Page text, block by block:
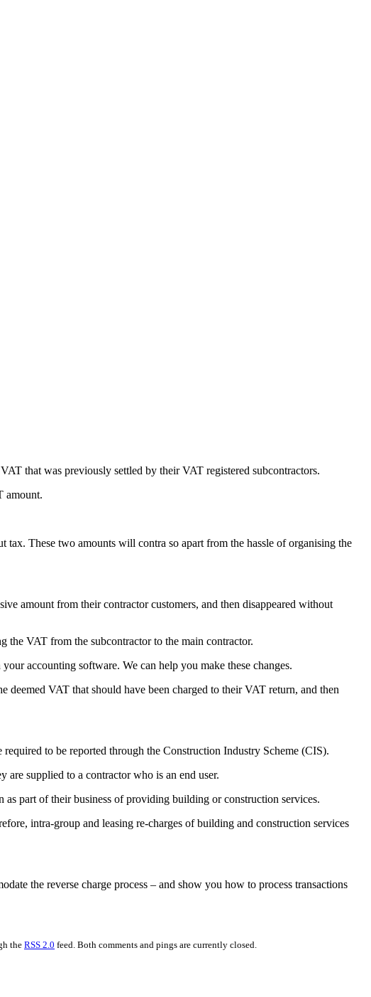
that was previously settled by their VAT registered subcontractors.
amount.
These two amounts will contra so apart from the hassle of organising the
amount from their contractor customers, and then disappeared without
the VAT from the subcontractor to the main contractor.
accounting software. We can help you make these changes.
deemed VAT that should have been charged to their VAT return, and then
to be reported through the Construction Industry Scheme (CIS).
are supplied to a contractor who is an end user.
part of their business of providing building or construction services.
intra-group and leasing re-charges of building and construction services
the reverse charge process – and show you how to process transactions
theRSS 2.0 feed. Both comments and pings are currently closed.